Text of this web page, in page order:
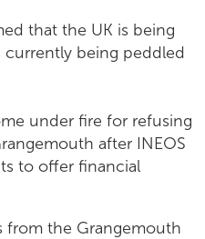
that the UK is being
being peddled
under fire for refusing
after INEOS
to offer financial
from the Grangemouth